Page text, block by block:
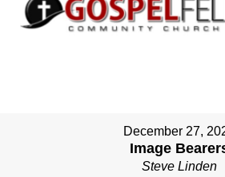
December 27,
Image
Steve Linden